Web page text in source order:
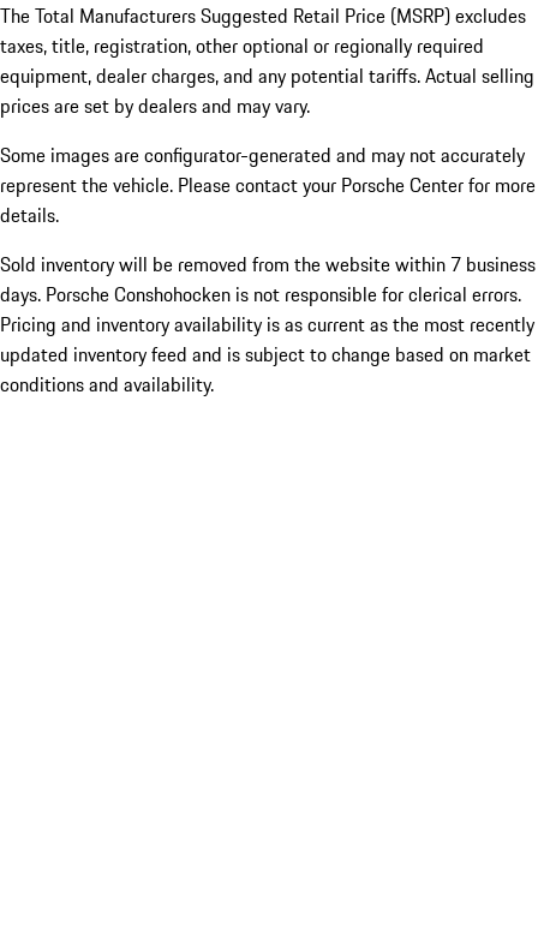
The Total Manufacturers Suggested Retail Price (MSRP) excludes
taxes, title, registration, other optional or regionally required
equipment, dealer charges, and any potential tariffs. Actual selling
prices are set by dealers and may vary.
Some images are configurator-generated and may not accurately
represent the vehicle. Please contact your Porsche Center for more
details.
Sold inventory will be removed from the website within 7 business
days. Porsche Conshohocken is not responsible for clerical errors.
Pricing and inventory availability is as current as the most recently
updated inventory feed and is subject to change based on market
conditions and availability.